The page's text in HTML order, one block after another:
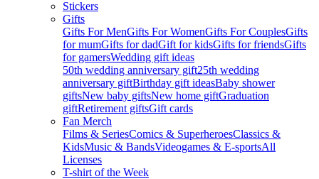
Stickers
Gifts
Gifts For MenGifts For WomenGifts For CouplesGifts
for mumGifts for dadGift for kidsGifts for friendsGifts
for gamersWedding gift ideas
50th wedding anniversary gift25th wedding
anniversary giftBirthday gift ideasBaby shower
giftsNew baby giftsNew home giftGraduation
giftRetirement giftsGift cards
Fan Merch
Films & SeriesComics & SuperheroesClassics &
KidsMusic & BandsVideogames & E-sportsAll
Licenses
T-shirt of the Week